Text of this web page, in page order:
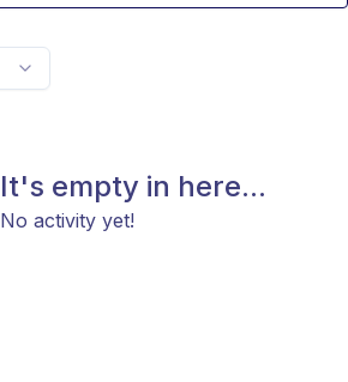
It's empty in here...
No activity yet!